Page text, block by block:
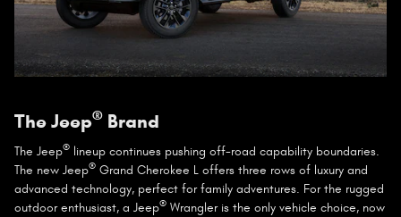
The Jeep® Brand
The Jeep® lineup continues pushing off-road capability boundaries.
The new Jeep® Grand Cherokee L offers three rows of luxury and
advanced technology, perfect for family adventures. For the rugged
outdoor enthusiast, a Jeep® Wrangler is the only vehicle choice, now